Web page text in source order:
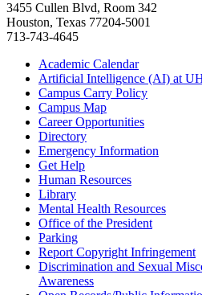
3455 Cullen Blvd, Room 342
Houston, Texas 77204-5001
713-743-4645
Academic Calendar
Artificial Intelligence (AI) at
Campus Carry Policy
Campus Map
Career Opportunities
Directory
Emergency Information
Get Help
Human Resources
Library
Mental Health Resources
Office of the President
Parking
Report Copyright Infringement
Discrimination and Sexual
Awareness